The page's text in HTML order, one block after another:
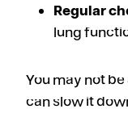
Regular
lung
You may not
can slow it